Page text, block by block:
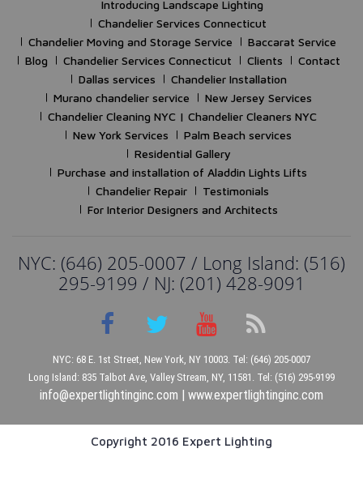
Introducing Landscape Lighting
Chandelier Services Connecticut
Chandelier Moving and Storage Service
Baccarat Service
Blog
Chandelier Services Connecticut Clients
Contact
Dallas services
Chandelier Installation
Murano chandelier service
New Jersey Services
Chandelier Cleaning NYC | Chandelier Cleaners NYC
New York Services
Palm Beach services
Residential Gallery
Purchase and installation of Aladdin Lights Lifts
Chandelier Repair
Testimonials
For Interior Designers and Architects
NYC: (646) 205-0007 / Long Island: (516)
295-9199 / NJ: (201) 428-9091
NYC: 68 E. 1st Street, New York, NY 10003. Tel: (646) 205-0007
Long Island: 835 Talbot Ave, Valley Stream, NY, 11581. Tel: (516) 295-9199
info@expertlightinginc.com | www.expertlightinginc.com
Copyright 2016 Expert Lighting